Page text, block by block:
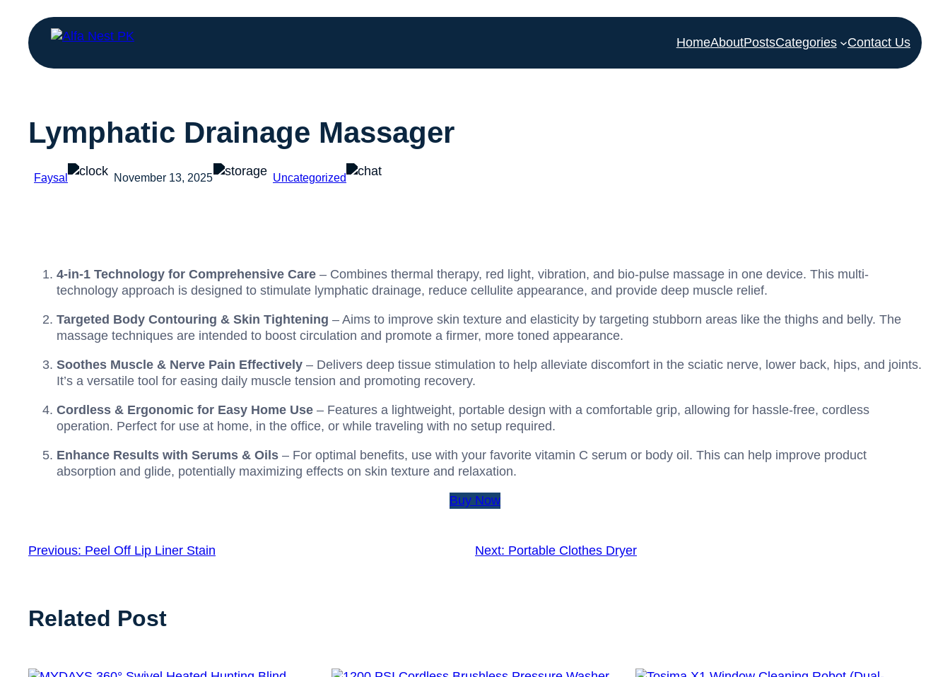
HomeAboutPostsCategories Contact Us
Lymphatic Drainage Massager
Faysal November 13, 2025 Uncategorized
4-in-1 Technology for Comprehensive Care – Combines thermal therapy, red light, vibration, and bio-pulse massage in one device. This multi-
technology approach is designed to stimulate lymphatic drainage, reduce cellulite appearance, and provide deep muscle relief.
Targeted Body Contouring & Skin Tightening – Aims to improve skin texture and elasticity by targeting stubborn areas like the thighs and belly. The
massage techniques are intended to boost circulation and promote a firmer, more toned appearance.
Soothes Muscle & Nerve Pain Effectively – Delivers deep tissue stimulation to help alleviate discomfort in the sciatic nerve, lower back, hips, and joints.
It’s a versatile tool for easing daily muscle tension and promoting recovery.
Cordless & Ergonomic for Easy Home Use – Features a lightweight, portable design with a comfortable grip, allowing for hassle-free, cordless
operation. Perfect for use at home, in the office, or while traveling with no setup required.
Enhance Results with Serums & Oils – For optimal benefits, use with your favorite vitamin C serum or body oil. This can help improve product
absorption and glide, potentially maximizing effects on skin texture and relaxation.
Buy Now
Previous: Peel Off Lip Liner Stain Next: Portable Clothes Dryer
Related Post